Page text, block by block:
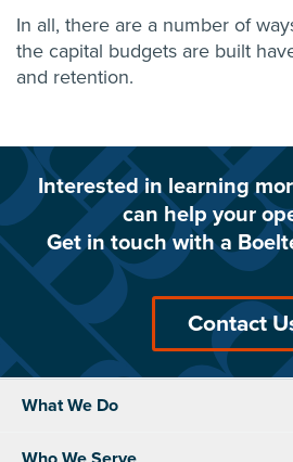
In all, there are a number of
the capital budgets are built
and retention.
Interested in learning
can help your
Get in touch with a
Contact
What We Do